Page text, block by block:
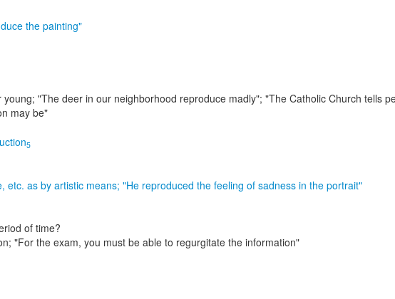
the painting"
young; "The deer in our neighborhood reproduce madly"; "The Catholic Church tells
may be"
5
etc. as by artistic means; "He reproduced the feeling of sadness in the portrait"
of time?
"For the exam, you must be able to regurgitate the information"